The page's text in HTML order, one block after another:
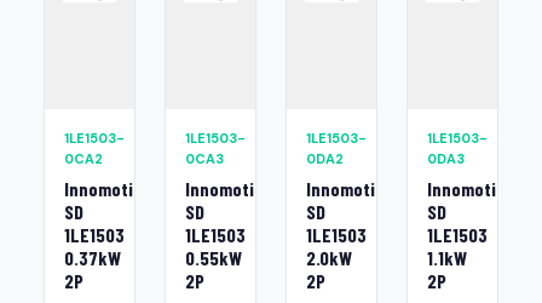
1LE1503-
0CA2
Innomotics
SD
1LE1503
0.37kW
2P
1LE1503-
0CA3
Innomotics
SD
1LE1503
0.55kW
2P
1LE1503-
0DA2
Innomotics
SD
1LE1503
2.0kW
2P
1LE1503-
0DA3
Innomotics
SD
1LE1503
1.1kW
2P